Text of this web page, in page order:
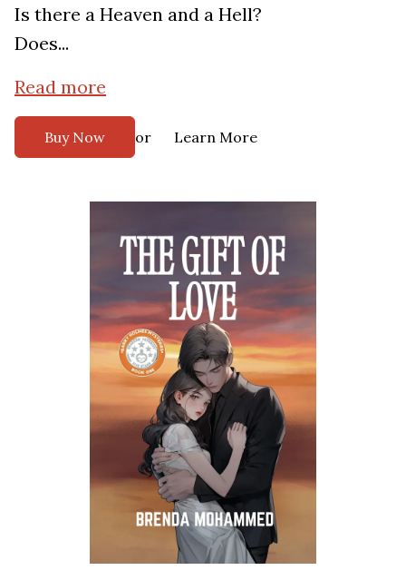
Is there a Heaven and a Hell?
Does...
Read more
Buy Now or Learn More